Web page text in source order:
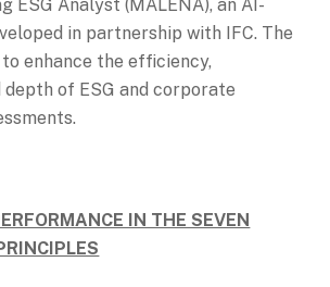
ESG Analyst (MALENA), an AI-
in partnership with IFC. The
enhance the efficiency,
depth of ESG and corporate
IN THE SEVEN